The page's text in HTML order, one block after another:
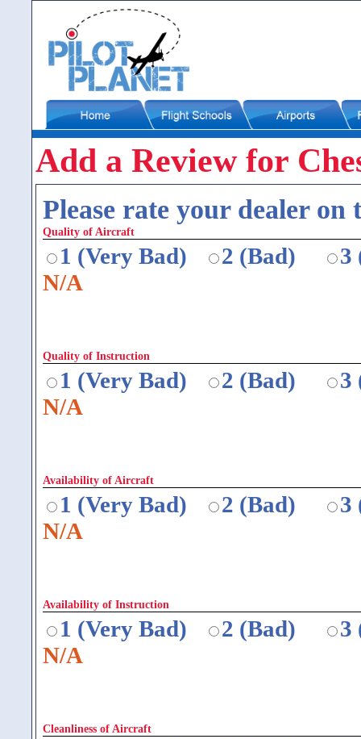
Add a Review for
Please rate your dealer
Quality of Aircraft
1 (Very Bad) 2 (Bad)
3
N/A
Quality of Instruction
1 (Very Bad) 2 (Bad)
3
N/A
Availability of Aircraft
1 (Very Bad) 2 (Bad)
3
N/A
Availability of Instruction
1 (Very Bad) 2 (Bad)
3
N/A
Cleanliness of Aircraft